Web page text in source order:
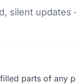
silent
parts of any